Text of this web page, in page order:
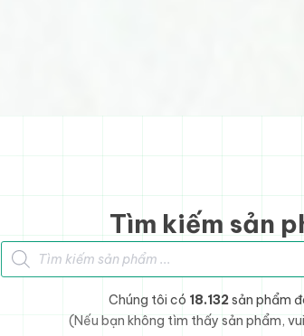
Tìm kiếm sản
Tìm kiếm sản phẩm
Chúng tôi có 18.132 sản phẩm
(Nếu bạn không tìm thấy sản phẩm,